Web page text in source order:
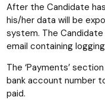
After the Candidate
his/her data will be
system. The
email containing
The ‘Payments’
bank account number
paid.